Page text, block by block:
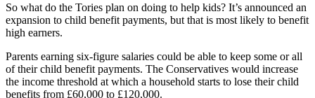
So what do the Tories plan on doing to help kids? It’s announced an
expansion to child benefit payments, but that is most likely to benefit
high earners.
Parents earning six-figure salaries could be able to keep some or all
of their child benefit payments. The Conservatives would increase
the income threshold at which a household starts to lose their child
benefits from £60,000 to £120,000.